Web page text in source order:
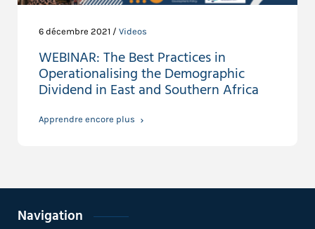
6 décembre 2021 / Videos
WEBINAR: The Best Practices in
Operationalising the Demographic
Dividend in East and Southern Africa
Apprendre encore plus
Navigation